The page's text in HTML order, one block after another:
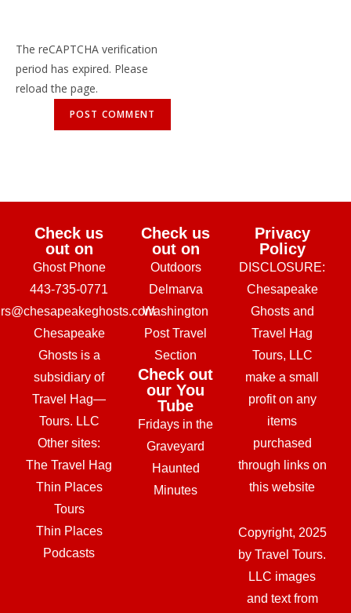
The reCAPTCHA verification
period has expired. Please
reload the page.
Check us
out on
Ghost Phone
443-735-0771
Chesapeake
Ghosts is a
subsidiary of
Travel Hag—
Tours. LLC
Other sites:
The Travel Hag
Thin Places
Tours
Thin Places
Podcasts
Check us
out on
Outdoors
Delmarva
Washington
Post Travel
Section
Check out
our You
Tube
Fridays in the
Graveyard
Haunted
Minutes
Privacy
Policy
DISCLOSURE:
Chesapeake
Ghosts and
Travel Hag
Tours, LLC
make a small
profit on any
items
purchased
through links on
this website
Copyright, 2025
by Travel Tours.
LLC images
and text from